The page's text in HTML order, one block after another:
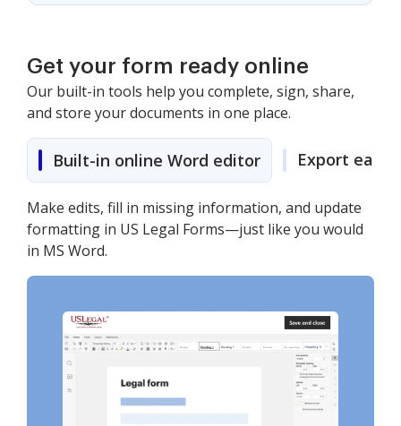
Get your form ready online
Our built-in tools help you complete, sign, share,
and store your documents in one place.
Built-in online Word editor Export easily
Make edits, fill in missing information, and update
formatting in US Legal Forms—just like you would
in MS Word.